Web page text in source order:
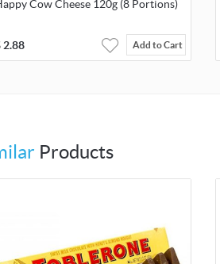
Cow Cheese 120g (8 Portions)
2.88 Add to Cart
Products